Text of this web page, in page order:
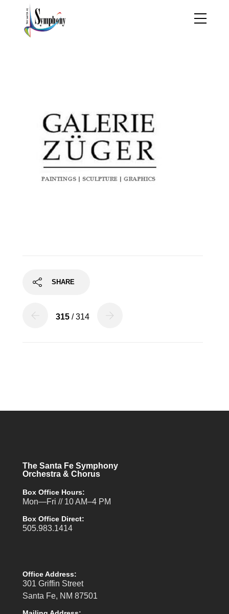
SHARE
315 / 314
The Santa Fe Symphony
Orchestra & Chorus
Box Office Hours:
Mon—Fri // 10 AM–4 PM
Box Office Direct:
505.983.1414
Office Address:
301 Griffin Street
Santa Fe, NM 87501